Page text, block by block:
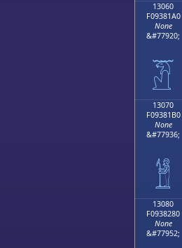
13060
F09381A0
None
&#77920;
𓁠
13070
F09381B0
None
&#77936;
𓁰
13080
F0938280
None
&#77952;